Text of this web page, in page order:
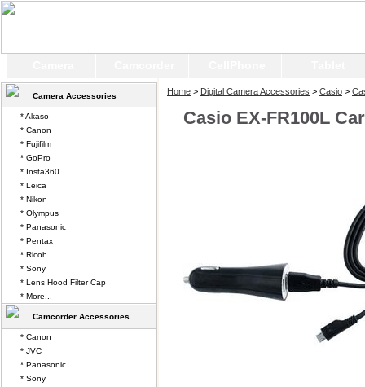
Home > Digital Camera Accessories > Casio >
Casio EX-FR100L
Camera Accessories
* Akaso
* Canon
* Fujifilm
* GoPro
* Insta360
* Leica
* Nikon
* Olympus
* Panasonic
* Pentax
* Ricoh
* Sony
* Lens Hood Filter Cap
* More...
Camcorder Accessories
* Canon
* JVC
* Panasonic
* Sony